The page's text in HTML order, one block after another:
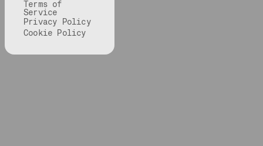
Terms of
Service
Privacy Policy
Cookie Policy